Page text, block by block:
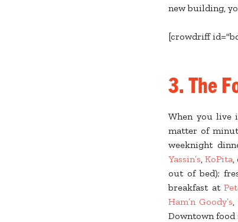
new building,
[crowdriff
3. The
When you live
matter of
weeknight
Yassin’s,KoPita,
out of bed);
breakfast at
Ham’n Goody’s,
Downtown food